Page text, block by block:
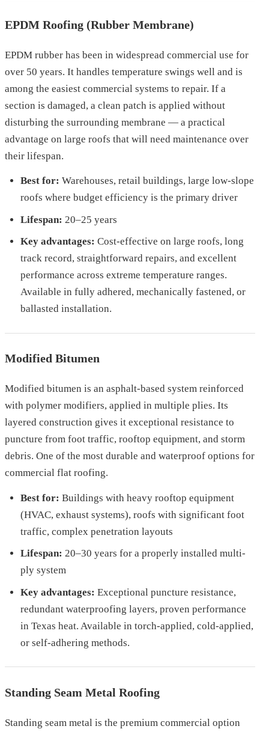
EPDM Roofing (Rubber Membrane)
EPDM rubber has been in widespread commercial use for
over 50 years. It handles temperature swings well and is
among the easiest commercial systems to repair. If a
section is damaged, a clean patch is applied without
disturbing the surrounding membrane — a practical
advantage on large roofs that will need maintenance over
their lifespan.
Best for: Warehouses, retail buildings, large low-slope
roofs where budget efficiency is the primary driver
Lifespan: 20–25 years
Key advantages: Cost-effective on large roofs, long
track record, straightforward repairs, and excellent
performance across extreme temperature ranges.
Available in fully adhered, mechanically fastened, or
ballasted installation.
Modified Bitumen
Modified bitumen is an asphalt-based system reinforced
with polymer modifiers, applied in multiple plies. Its
layered construction gives it exceptional resistance to
puncture from foot traffic, rooftop equipment, and storm
debris. One of the most durable and waterproof options for
commercial flat roofing.
Best for: Buildings with heavy rooftop equipment
(HVAC, exhaust systems), roofs with significant foot
traffic, complex penetration layouts
Lifespan: 20–30 years for a properly installed multi-
ply system
Key advantages: Exceptional puncture resistance,
redundant waterproofing layers, proven performance
in Texas heat. Available in torch-applied, cold-applied,
or self-adhering methods.
Standing Seam Metal Roofing
Standing seam metal is the premium commercial option